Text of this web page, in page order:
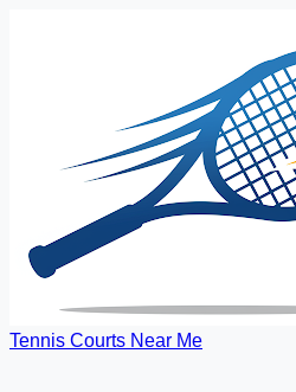
Tennis Courts Near Me